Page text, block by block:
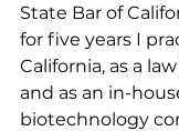
State Bar of
for five years I
California, as a
and as an in-
biotechnology